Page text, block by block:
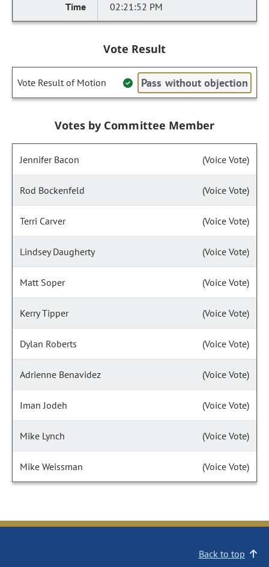
02:21:52 PM
Vote Result
Vote Result of Motion Pass without objection
Votes by Committee Member
Jennifer Bacon (Voice Vote)
Rod Bockenfeld (Voice Vote)
Terri Carver (Voice Vote)
Lindsey Daugherty (Voice Vote)
Matt Soper (Voice Vote)
Kerry Tipper (Voice Vote)
Dylan Roberts (Voice Vote)
Adrienne Benavidez (Voice Vote)
Iman Jodeh (Voice Vote)
Mike Lynch (Voice Vote)
Mike Weissman (Voice Vote)
Back to top